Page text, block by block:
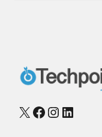
X Facebook
Instagram